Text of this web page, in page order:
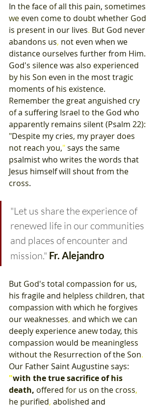
In the face of all this pain, sometimes
we even come to doubt whether God
is present in our lives. But God never
abandons us, not even when we
distance ourselves further from Him.
God's silence was also experienced
by his Son even in the most tragic
moments of his existence.
Remember the great anguished cry
of a suffering Israel to the God who
apparently remains silent (Psalm 22):
"Despite my cries, my prayer does
not reach you," says the same
psalmist who writes the words that
Jesus himself will shout from the
cross.
"Let us share the experience of
renewed life in our communities
and places of encounter and
mission." Fr. Alejandro
But God's total compassion for us,
his fragile and helpless children, that
compassion with which he forgives
our weaknesses, and which we can
deeply experience anew today, this
compassion would be meaningless
without the Resurrection of the Son.
Our Father Saint Augustine says:
"with the true sacrifice of his
death, offered for us on the cross,
he purified, abolished and